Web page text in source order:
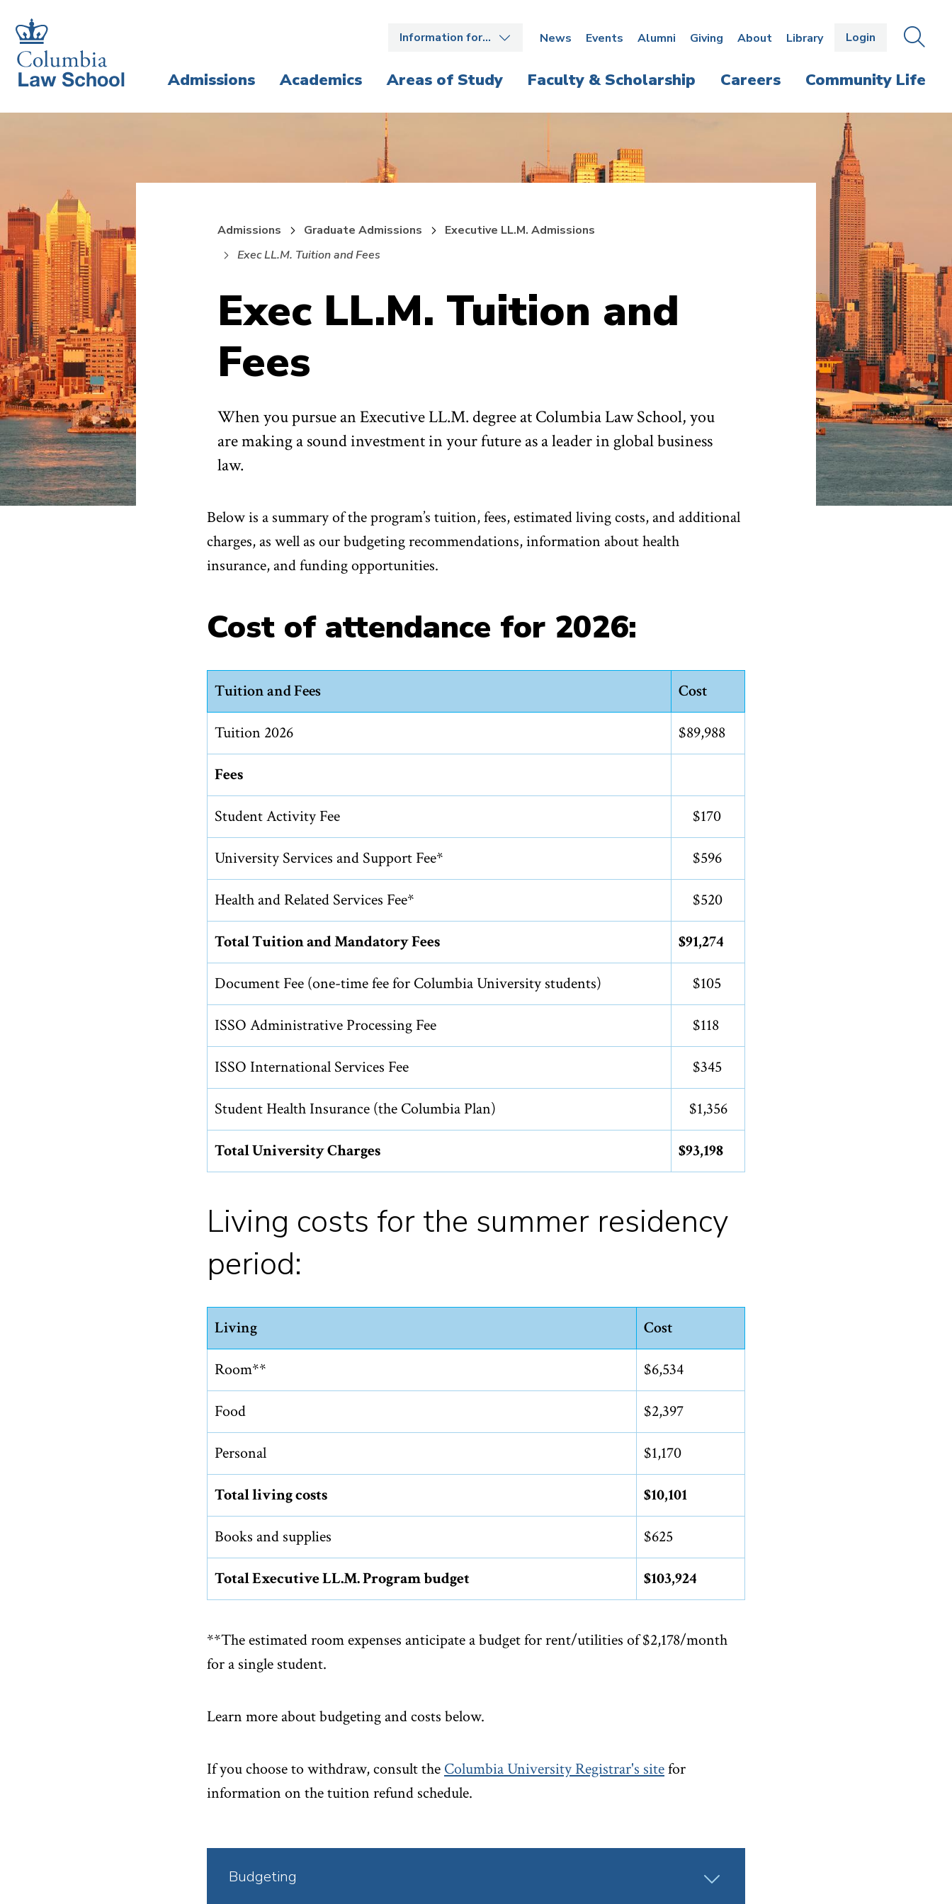
main
site
navigation
main
content
Information for… News Events Alumni Giving About Library Login OPEN
THE
Admissions Academics Areas of Study Faculty & Scholarship Careers Community Life
Exec LL.M. Tuition and
Fees
Admissions Graduate Admissions
Executive LL.M. Admissions
Exec LL.M. Tuition and Fees
When you pursue an Executive LL.M. degree at Columbia Law School, you
are making a sound investment in your future as a leader in global business
law.
Below is a summary of the program’s tuition, fees, estimated living costs, and additional
charges, as well as our budgeting recommendations, information about health
insurance, and funding opportunities.
Cost of attendance for 2026:
Tuition and Fees Cost
Tuition 2026 $89,988
Fees
Student Activity Fee $170
University Services and Support Fee* $596
Health and Related Services Fee* $520
Total Tuition and Mandatory Fees $91,274
Document Fee (one-time fee for Columbia University students) $105
ISSO Administrative Processing Fee $118
ISSO International Services Fee $345
Student Health Insurance (the Columbia Plan) $1,356
Total University Charges $93,198
Living costs for the summer residency
period:
Living Cost
Room** $6,534
Food $2,397
Personal $1,170
Total living costs $10,101
Books and supplies $625
Total Executive LL.M. Program budget $103,924
**The estimated room expenses anticipate a budget for rent/utilities of $2,178/month
for a single student.
Learn more about budgeting and costs below.
If you choose to withdraw, consult the Columbia University Registrar's sitefor
information on the tuition refund schedule.
Click
Budgeting